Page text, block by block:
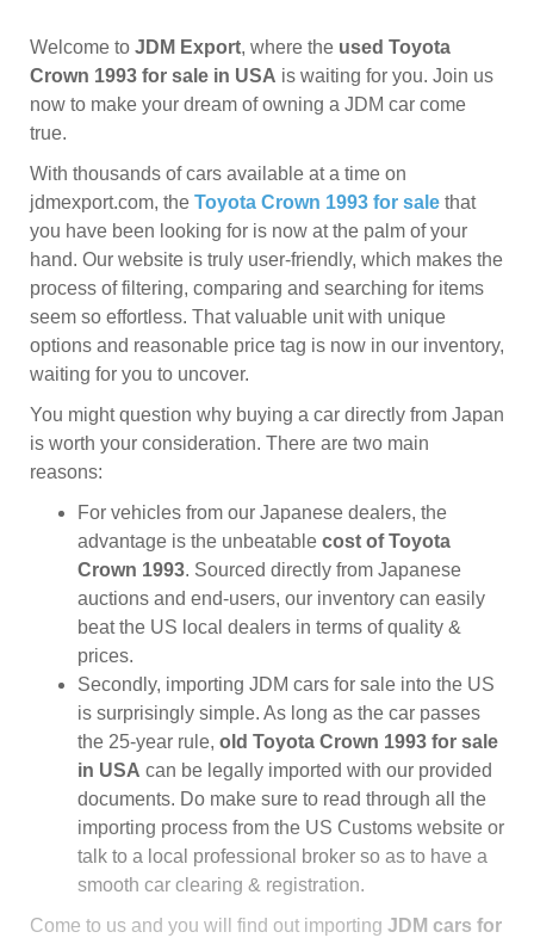
Welcome to JDM Export, where the used Toyota
Crown 1993 for sale in USA is waiting for you. Join us
now to make your dream of owning a JDM car come
true.
With thousands of cars available at a time on
jdmexport.com, the Toyota Crown 1993 for sale that
you have been looking for is now at the palm of your
hand. Our website is truly user-friendly, which makes the
process of filtering, comparing and searching for items
seem so effortless. That valuable unit with unique
options and reasonable price tag is now in our inventory,
waiting for you to uncover.
You might question why buying a car directly from Japan
is worth your consideration. There are two main
reasons:
For vehicles from our Japanese dealers, the
advantage is the unbeatable cost of Toyota
Crown 1993. Sourced directly from Japanese
auctions and end-users, our inventory can easily
beat the US local dealers in terms of quality &
prices.
Secondly, importing JDM cars for sale into the US
is surprisingly simple. As long as the car passes
the 25-year rule, old Toyota Crown 1993 for sale
in USA can be legally imported with our provided
documents. Do make sure to read through all the
importing process from the US Customs website or
talk to a local professional broker so as to have a
smooth car clearing & registration.
Come to us and you will find out importing JDM cars for